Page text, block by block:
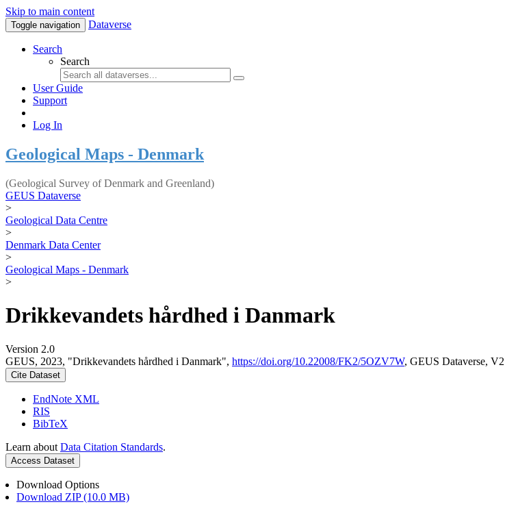
Skip to main content
Toggle navigation Dataverse
Search
Search
User Guide
Support
Log In
Geological Maps - Denmark
(Geological Survey of Denmark and Greenland)
GEUS Dataverse
>
Geological Data Centre
>
Denmark Data Center
>
Geological Maps - Denmark
>
Drikkevandets hårdhed i Danmark
Version 2.0
GEUS, 2023, "Drikkevandets hårdhed i Danmark", https://doi.org/10.22008/FK2/5OZV7W, GEUS Dataverse, V2
Cite Dataset
EndNote XML
RIS
BibTeX
Learn about Data Citation Standards.
Access Dataset
Download Options
Download ZIP (10.0 MB)